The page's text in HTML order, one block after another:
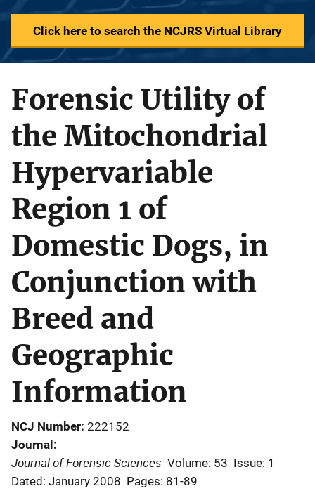
Click here to search the NCJRS Virtual Library
Forensic Utility of
the Mitochondrial
Hypervariable
Region 1 of
Domestic Dogs, in
Conjunction with
Breed and
Geographic
Information
NCJ Number 222152
Journal
Journal of Forensic Sciences Volume: 53 Issue: 1
Dated: January 2008 Pages: 81-89